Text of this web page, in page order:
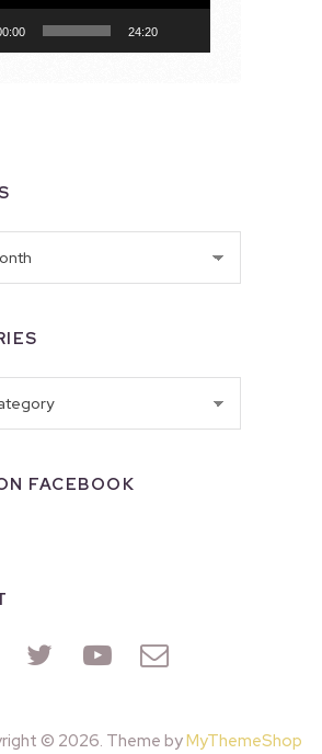
24:20
FACEBOOK
© 2026. Theme byMyThemeShop